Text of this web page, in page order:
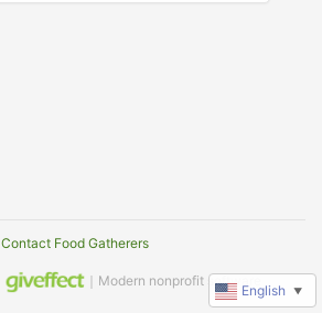
Contact Food Gatherers
｜Modern nonprofit software
English ▼